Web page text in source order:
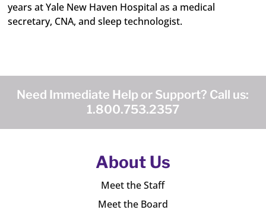
years at Yale New Haven Hospital as a medical
secretary, CNA, and sleep technologist.
Need Immediate Help or Support? Call us:
1.800.753.2357
About Us
Meet the Staff
Meet the Board